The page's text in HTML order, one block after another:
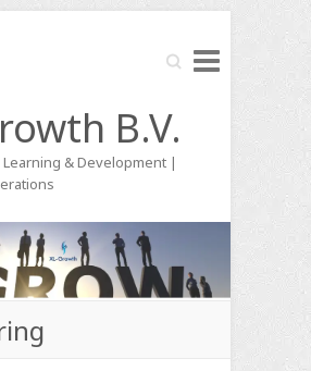
Search
B.V.
& Development |